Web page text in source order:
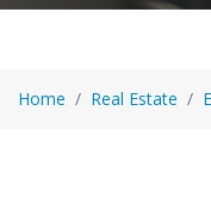
Home Real Estate